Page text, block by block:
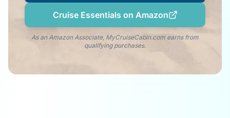
Cruise Essentials on Amazon
As an Amazon Associate, MyCruiseCabin.com earns from
qualifying purchases.